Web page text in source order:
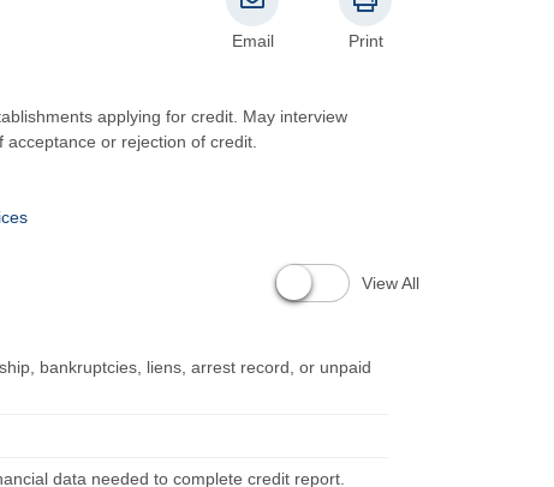
Email Print
applying for credit. May interview
or rejection of credit.
View All
bankruptcies, liens, arrest record, or unpaid
data needed to complete credit report.